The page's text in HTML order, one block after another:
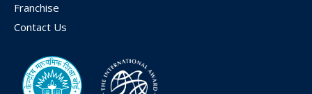
Franchise
Contact Us